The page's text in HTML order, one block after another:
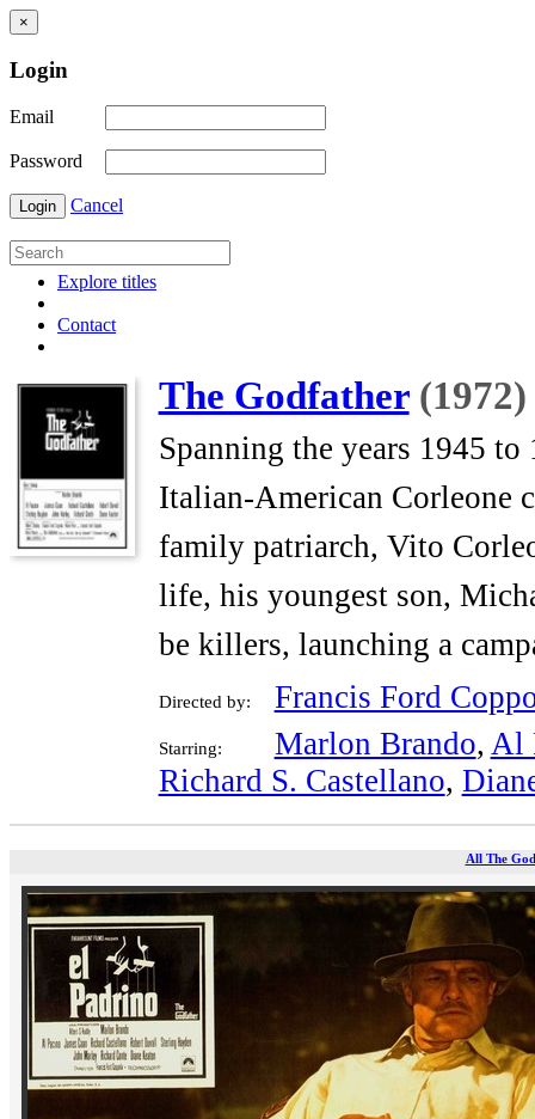
×
Login
Email
Password
Login Cancel
Explore titles
Contact
The Godfather (1972)
Spanning the years 1945
Italian-American Corleone
family patriarch, Vito
life, his youngest son,
be killers, launching a
Directed by: Francis Ford
Starring: Marlon Brando, Al
Richard S. Castellano,
All The